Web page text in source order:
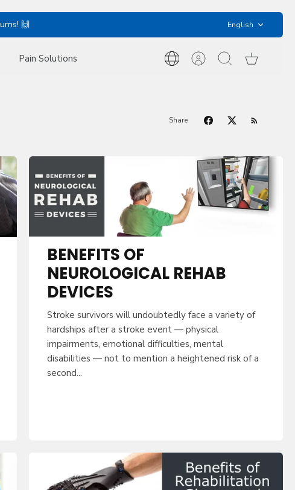
🙌 English
Pain Solutions
InternationalAccountSearch Cart
Share
BENEFITS OF
NEUROLOGICAL REHAB
DEVICES
Stroke survivors will undoubtedly face a variety of
hardships after a stroke event — physical
impairments, emotional difficulties, mental
disabilities — not to mention a heightened risk of a
second...